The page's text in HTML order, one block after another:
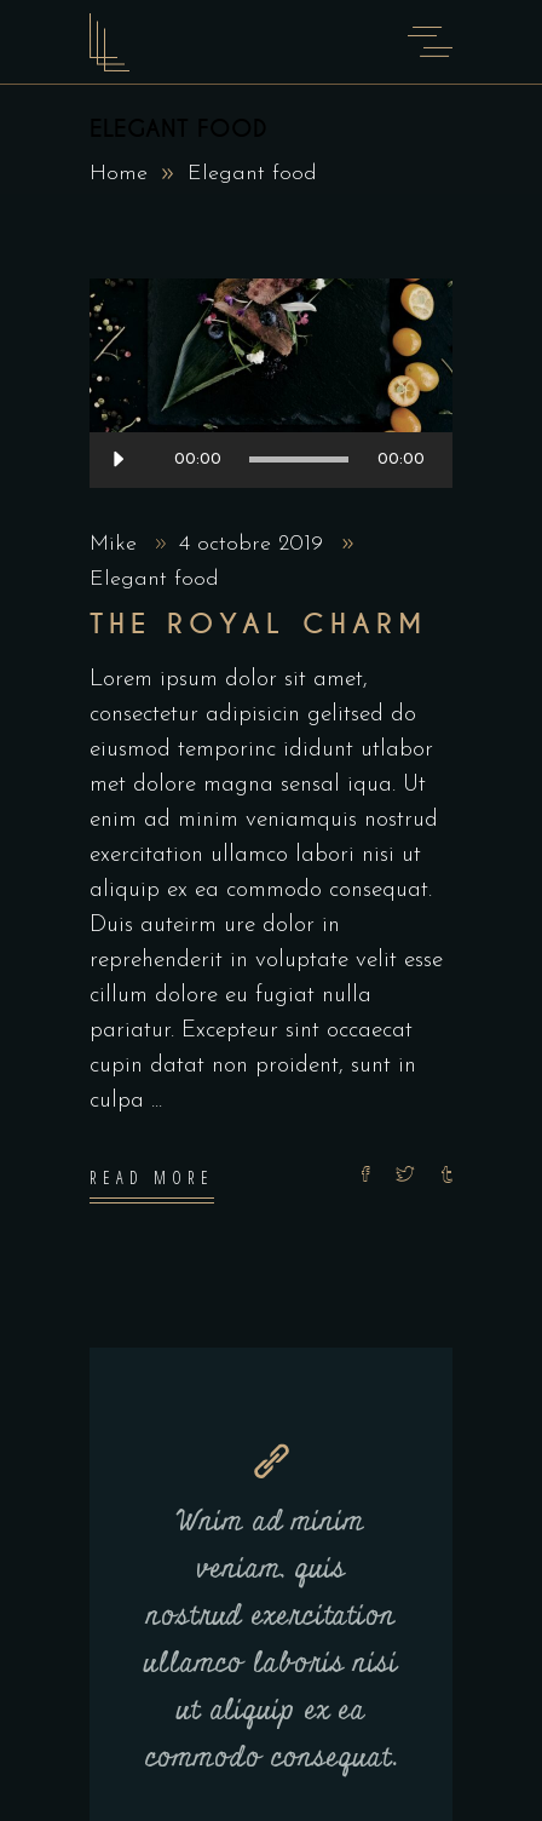
Home Elegant food
Lecteur
audio
00:00 00:00
Mike
4 octobre 2019
Elegant food
THE ROYAL CHARM
Lorem ipsum dolor sit amet,
consectetur adipisicin gelitsed do
eiusmod temporinc ididunt utlabor
met dolore magna sensal iqua. Ut
enim ad minim veniamquis nostrud
exercitation ullamco labori nisi ut
aliquip ex ea commodo consequat.
Duis auteirm ure dolor in
reprehenderit in voluptate velit esse
cillum dolore eu fugiat nulla
pariatur. Excepteur sint occaecat
cupin datat non proident, sunt in
culpa
READ MORE
Wnim ad minim
veniam, quis
nostrud exercitation
ullamco laboris nisi
ut aliquip ex ea
commodo consequat.